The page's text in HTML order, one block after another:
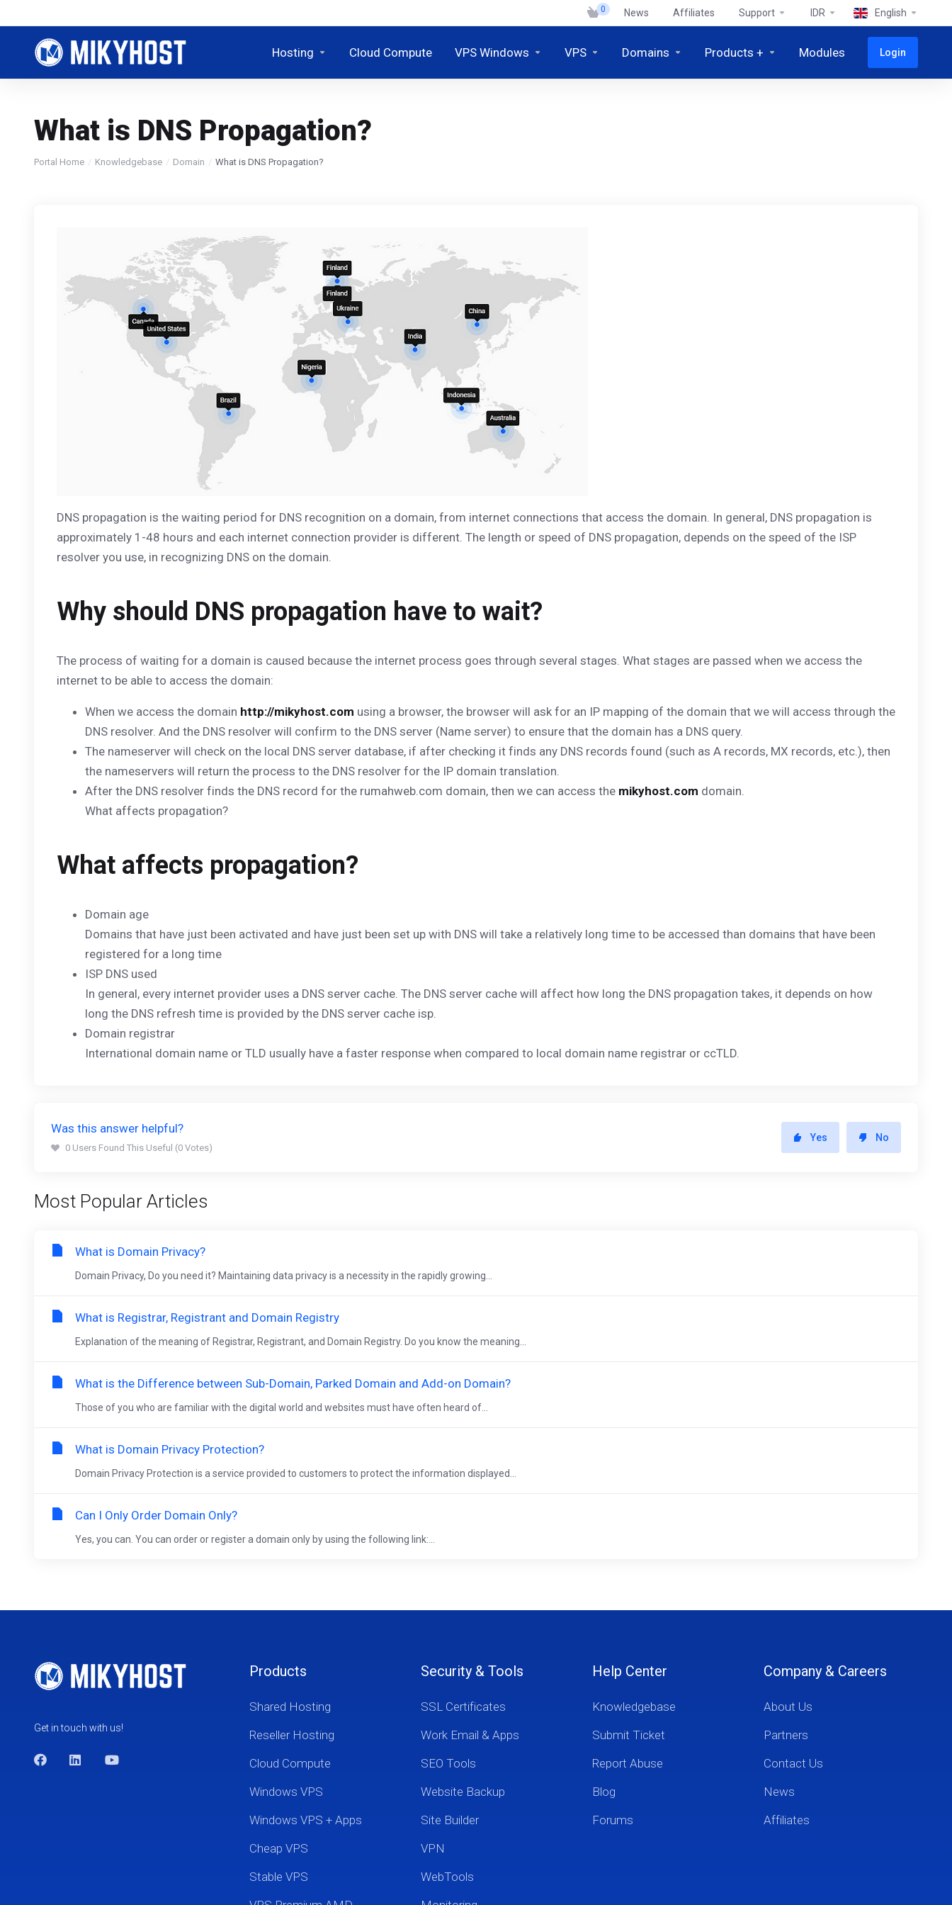
0 News Affiliates Support IDR English
Hosting Cloud Compute VPS Windows VPS Domains Products + Modules Login
What is DNS Propagation?
Portal Home Knowledgebase Domain What is DNS Propagation?
DNS propagation is the waiting period for DNS recognition on a domain, from internet connections that access the domain. In general, DNS propagation is
approximately 1-48 hours and each internet connection provider is different. The length or speed of DNS propagation, depends on the speed of the ISP
resolver you use, in recognizing DNS on the domain.
Why should DNS propagation have to wait?
The process of waiting for a domain is caused because the internet process goes through several stages. What stages are passed when we access the
internet to be able to access the domain:
When we access the domain http://mikyhost.com using a browser, the browser will ask for an IP mapping of the domain that we will access through the
DNS resolver. And the DNS resolver will confirm to the DNS server (Name server) to ensure that the domain has a DNS query.
The nameserver will check on the local DNS server database, if after checking it finds any DNS records found (such as A records, MX records, etc.), then
the nameservers will return the process to the DNS resolver for the IP domain translation.
After the DNS resolver finds the DNS record for the rumahweb.com domain, then we can access the mikyhost.com domain.
What affects propagation?
What affects propagation?
Domain age
Domains that have just been activated and have just been set up with DNS will take a relatively long time to be accessed than domains that have been
registered for a long time
ISP DNS used
In general, every internet provider uses a DNS server cache. The DNS server cache will affect how long the DNS propagation takes, it depends on how
long the DNS refresh time is provided by the DNS server cache isp.
Domain registrar
International domain name or TLD usually have a faster response when compared to local domain name registrar or ccTLD.
Was this answer helpful?
0 Users Found This Useful (0 Votes)
Yes No
Most Popular Articles
What is Domain Privacy?
Domain Privacy, Do you need it? Maintaining data privacy is a necessity in the rapidly growing...
What is Registrar, Registrant and Domain Registry
Explanation of the meaning of Registrar, Registrant, and Domain Registry. Do you know the meaning...
What is the Difference between Sub-Domain, Parked Domain and Add-on Domain?
Those of you who are familiar with the digital world and websites must have often heard of...
What is Domain Privacy Protection?
Domain Privacy Protection is a service provided to customers to protect the information displayed...
Can I Only Order Domain Only?
Yes, you can. You can order or register a domain only by using the following link:...
Get in touch with us!
Products
Shared Hosting
Reseller Hosting
Cloud Compute
Windows VPS
Windows VPS + Apps
Cheap VPS
Stable VPS
Security & Tools
SSL Certificates
Work Email & Apps
SEO Tools
Website Backup
Site Builder
VPN
WebTools
Help Center
Knowledgebase
Submit Ticket
Report Abuse
Blog
Forums
Company & Careers
About Us
Partners
Contact Us
News
Affiliates